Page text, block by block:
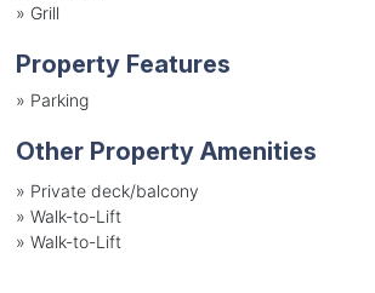
» Grill
Property Features
» Parking
Other Property Amenities
» Private deck/balcony
» Walk-to-Lift
» Walk-to-Lift